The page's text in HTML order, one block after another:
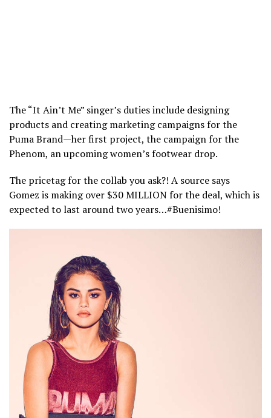
The “It Ain’t Me” singer’s duties include designing
products and creating marketing campaigns for the
Puma Brand—her first project, the campaign for the
Phenom, an upcoming women’s footwear drop.
The pricetag for the collab you ask?! A source says
Gomez is making over $30 MILLION for the deal, which is
expected to last around two years…#Buenisimo!